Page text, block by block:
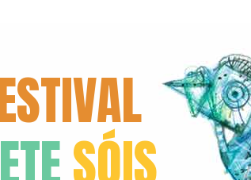
SÓIS